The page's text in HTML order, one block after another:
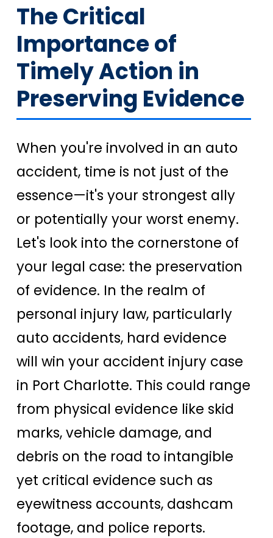
The Critical
Importance of
Timely Action in
Preserving Evidence
When you're involved in an auto
accident, time is not just of the
essence—it's your strongest ally
or potentially your worst enemy.
Let's look into the cornerstone of
your legal case: the preservation
of evidence. In the realm of
personal injury law, particularly
auto accidents, hard evidence
will win your accident injury case
in Port Charlotte. This could range
from physical evidence like skid
marks, vehicle damage, and
debris on the road to intangible
yet critical evidence such as
eyewitness accounts, dashcam
footage, and police reports.